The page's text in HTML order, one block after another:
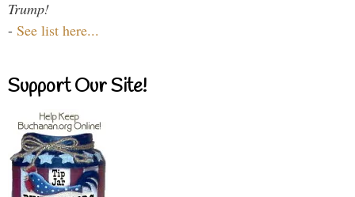
Trump!
- See list here...
Support Our Site!